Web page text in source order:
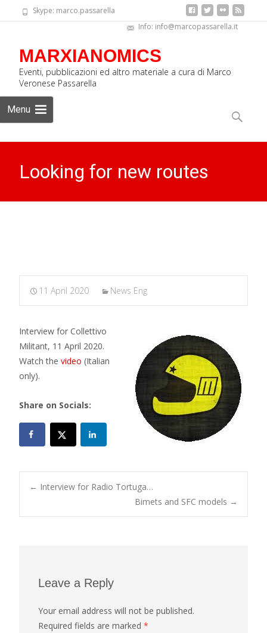
Skype: marco.passarella
Info: info@marcopassarella.it
MARXIANOMICS
Eventi, pubblicazioni ed altro materiale a cura di Marco
Veronese Passarella
Menu
to
content
Search
Looking for new routes
11 April 2020 News Eng
Interview for Collettivo
Militant, 11 April 2020.
Watch the video (Italian
only).
Share on Socials:
Post
← Interview for Radio Tortuga…
Bimets and SFC models →
Leave a Reply
Your email address will not be published.
Required fields are marked *